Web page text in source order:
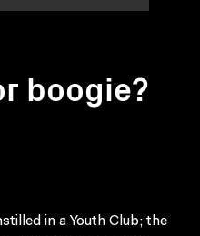
boogie?
in a Youth Club; the